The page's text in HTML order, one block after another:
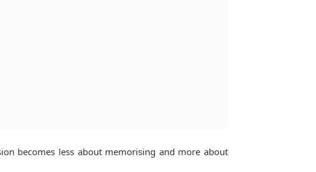
becomes less about memorising and more about